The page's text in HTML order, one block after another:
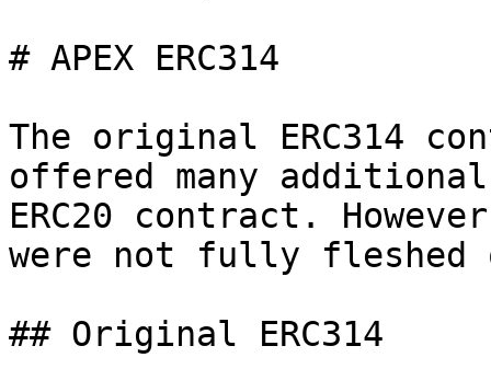
# APEX ERC314
The original ERC314
offered many
ERC20 contract.
were not fully fleshed
## Original ERC314